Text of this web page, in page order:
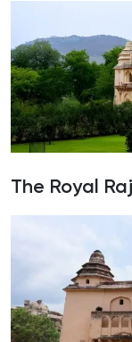
The Royal